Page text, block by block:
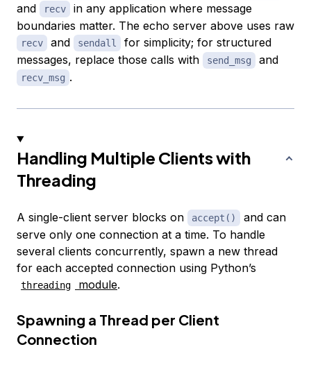
and recv
in any application where message
boundaries matter. The echo server above uses raw
recv and sendall
for simplicity; for structured
messages, replace those calls with
send_msg and
recv_msg .
Handling Multiple Clients with
Threading
A single-client server blocks on accept()
and can
serve only one connection at a time. To handle
several clients concurrently, spawn a new thread
for each accepted connection using Python’s
threading module.
Spawning a Thread per Client
Connection